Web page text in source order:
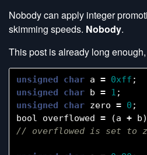
Nobody can apply integer
skimming speeds. Nobody.
This post is already long
unsigned char a = 0xff ;
unsigned
char b = 1 ;
unsigned
char zero = 0 ;
bool
overflowed = (a + b)